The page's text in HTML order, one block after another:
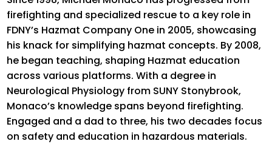
firefighting and specialized rescue to a key role in
FDNY’s Hazmat Company One in 2005, showcasing
his knack for simplifying hazmat concepts. By 2008,
he began teaching, shaping Hazmat education
across various platforms. With a degree in
Neurological Physiology from SUNY Stonybrook,
Monaco’s knowledge spans beyond firefighting.
Engaged and a dad to three, his two decades focus
on safety and education in hazardous materials.